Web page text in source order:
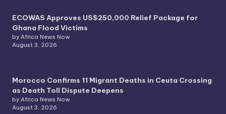
ECOWAS Approves US$250,000 Relief Package for
Ghana Flood Victims
by Africa News Now
August 3, 2026
Morocco Confirms 11 Migrant Deaths in Ceuta Crossing
as Death Toll Dispute Deepens
by Africa News Now
August 3, 2026